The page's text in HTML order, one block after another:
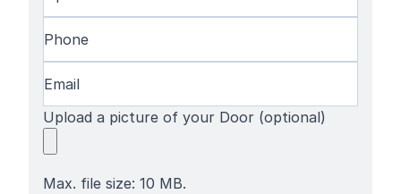
Name
Code(Required)
Upload a picture of your Door (optional)
Max. file size: 10 MB.